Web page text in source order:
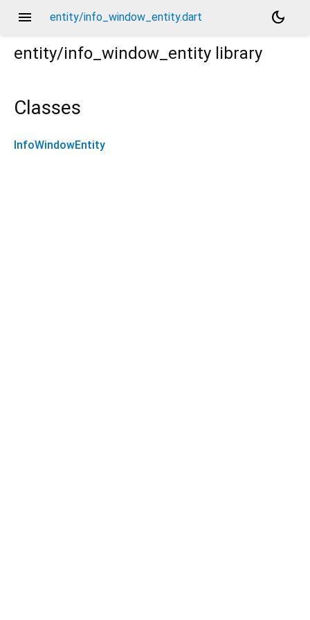
menu entity/info_window_entity.dart
dark_mode
entity/info_window_entity library
Classes
InfoWindowEntity